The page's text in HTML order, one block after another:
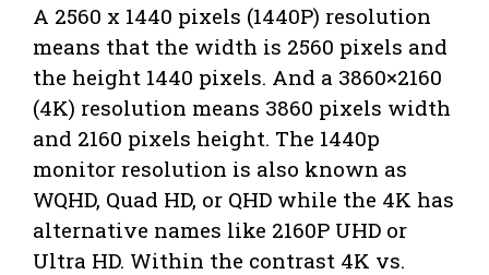
A 2560 x 1440 pixels (1440P) resolution
means that the width is 2560 pixels and
the height 1440 pixels. And a 3860×2160
(4K) resolution means 3860 pixels width
and 2160 pixels height. The 1440p
monitor resolution is also known as
WQHD, Quad HD, or QHD while the 4K has
alternative names like 2160P UHD or
Ultra HD. Within the contrast 4K vs.